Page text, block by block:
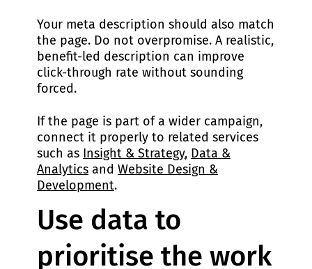
Your meta description should also match
the page. Do not overpromise. A realistic,
benefit-led description can improve
click-through rate without sounding
forced.
If the page is part of a wider campaign,
connect it properly to related services
such as Insight & Strategy, Data &
Analytics and Website Design &
Development.
Use data to
prioritise the work